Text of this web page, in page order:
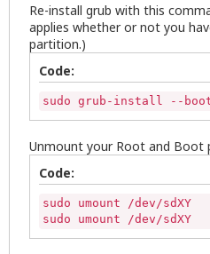
Re-install grub with this
applies whether or not you
partition.)
Code:
sudo grub-install --
Unmount your Root and Boot
Code:
sudo umount /dev/
sudo umount /dev/